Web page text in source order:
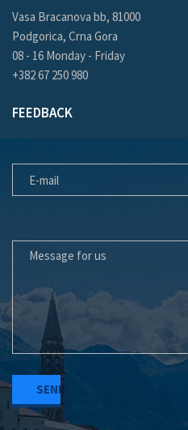
Vasa Bracanova bb, 81000
Podgorica, Crna Gora
08 - 16 Monday - Friday
+382 67 250 980
FEEDBACK